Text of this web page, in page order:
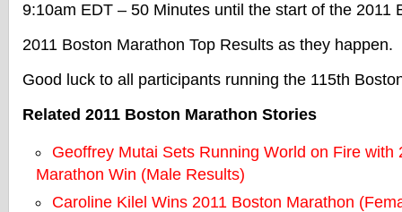
9:10am EDT – 50 Minutes until the start of the 2011
2011 Boston Marathon Top Results as they happen.
Good luck to all participants running the 115th
Related 2011 Boston Marathon Stories
Geoffrey Mutai Sets Running World on Fire with
Marathon Win (Male Results)
Caroline Kilel Wins 2011 Boston Marathon